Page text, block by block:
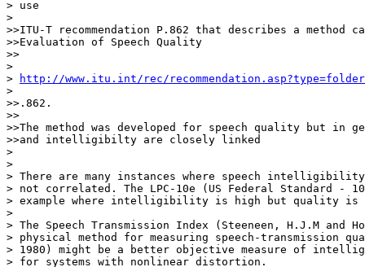
> use
>
>>ITU-T recommendation P.862 that describes a method
>>Evaluation of Speech Quality
>>
>
>
http://www.itu.int/rec/
>
>>.862.
>>
>>The method was developed for speech quality but in
>>and intelligibilty are closely linked
>
>
> There are many instances where speech
> not correlated. The LPC-10e (US Federal Standard -
> example where intelligibility is high but quality is
>
> The Speech Transmission Index (Steeneen, H.J.M and
> physical method for measuring speech-transmission
> 1980) might be a better objective measure of
> for systems with nonlinear distortion.